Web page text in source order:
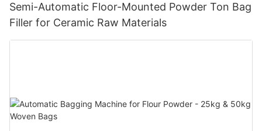
Semi-Automatic Floor-Mounted Powder Ton Bag
Filler for Ceramic Raw Materials